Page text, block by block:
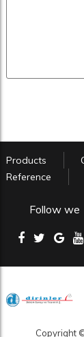
Products
Reference
Follow we
Copyright